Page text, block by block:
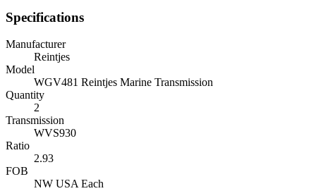
Specifications
Manufacturer
Reintjes
Model
WGV481 Reintjes Marine Transmission
Quantity
2
Transmission
WVS930
Ratio
2.93
FOB
NW USA Each